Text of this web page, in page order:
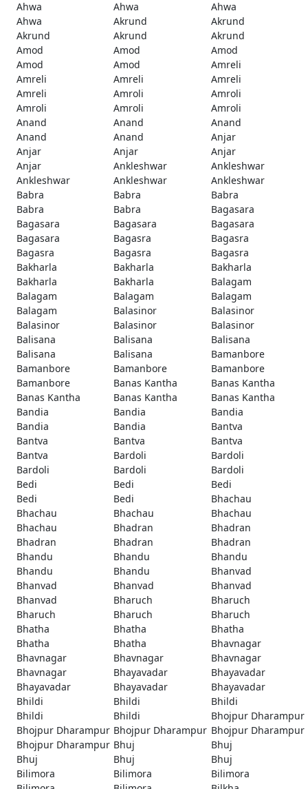
Ahwa
Ahwa
Ahwa
Ahwa
Akrund
Akrund
Akrund
Akrund
Akrund
Amod
Amod
Amod
Amod
Amod
Amreli
Amreli
Amreli
Amreli
Amreli
Amroli
Amroli
Amroli
Amroli
Amroli
Anand
Anand
Anand
Anand
Anand
Anjar
Anjar
Anjar
Anjar
Anjar
Ankleshwar
Ankleshwar
Ankleshwar
Ankleshwar
Ankleshwar
Babra
Babra
Babra
Babra
Babra
Bagasara
Bagasara
Bagasara
Bagasara
Bagasara
Bagasra
Bagasra
Bagasra
Bagasra
Bagasra
Bakharla
Bakharla
Bakharla
Bakharla
Bakharla
Balagam
Balagam
Balagam
Balagam
Balagam
Balasinor
Balasinor
Balasinor
Balasinor
Balasinor
Balisana
Balisana
Balisana
Balisana
Balisana
Bamanbore
Bamanbore
Bamanbore
Bamanbore
Bamanbore
Banas Kantha
Banas Kantha
Banas Kantha
Banas Kantha
Banas Kantha
Bandia
Bandia
Bandia
Bandia
Bandia
Bantva
Bantva
Bantva
Bantva
Bantva
Bardoli
Bardoli
Bardoli
Bardoli
Bardoli
Bedi
Bedi
Bedi
Bedi
Bedi
Bhachau
Bhachau
Bhachau
Bhachau
Bhachau
Bhadran
Bhadran
Bhadran
Bhadran
Bhadran
Bhandu
Bhandu
Bhandu
Bhandu
Bhandu
Bhanvad
Bhanvad
Bhanvad
Bhanvad
Bhanvad
Bharuch
Bharuch
Bharuch
Bharuch
Bharuch
Bhatha
Bhatha
Bhatha
Bhatha
Bhatha
Bhavnagar
Bhavnagar
Bhavnagar
Bhavnagar
Bhavnagar
Bhayavadar
Bhayavadar
Bhayavadar
Bhayavadar
Bhayavadar
Bhildi
Bhildi
Bhildi
Bhildi
Bhildi
Bhojpur Dharampur
Bhojpur Dharampur Bhojpur Dharampur Bhojpur Dharampur
Bhojpur Dharampur Bhuj
Bhuj
Bhuj
Bhuj
Bhuj
Bilimora
Bilimora
Bilimora